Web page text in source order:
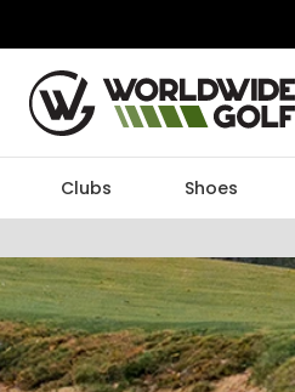
Clubs Shoes